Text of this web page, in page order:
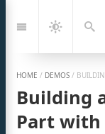
to:
NavigationDark
Mode
HOME / DEMOS /
Building
Part with